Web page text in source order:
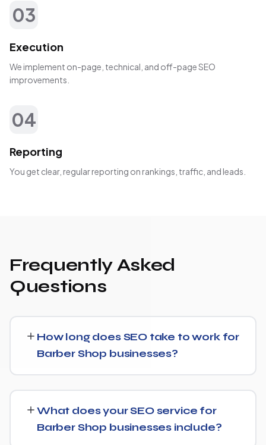
03
Execution
We implement on-page, technical, and off-page SEO
improvements.
04
Reporting
You get clear, regular reporting on rankings, traffic, and leads.
Frequently Asked
Questions
How long does SEO take to work for
Barber Shop businesses?
with more significant results building over 6 to 12 months.
SEO is a compounding investment — the earlier you
What does your SEO service for
Barber Shop businesses include?